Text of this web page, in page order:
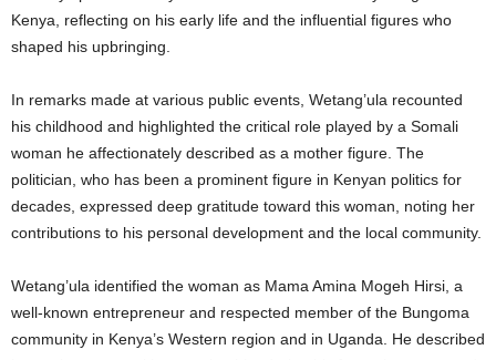
Kenya, reflecting on his early life and the influential figures who
shaped his upbringing.
In remarks made at various public events, Wetang’ula recounted
his childhood and highlighted the critical role played by a Somali
woman he affectionately described as a mother figure. The
politician, who has been a prominent figure in Kenyan politics for
decades, expressed deep gratitude toward this woman, noting her
contributions to his personal development and the local community.
Wetang’ula identified the woman as Mama Amina Mogeh Hirsi, a
well-known entrepreneur and respected member of the Bungoma
community in Kenya’s Western region and in Uganda. He described